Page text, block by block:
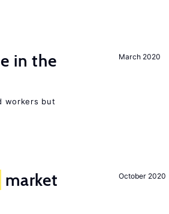
March 2020
in the
workers but
October 2020
market